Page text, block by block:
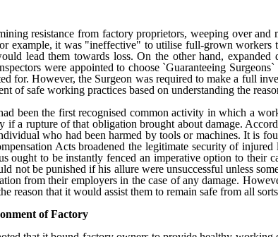
resistance from factory proprietors, weeping over
example, it was "ineffective" to utilise full-grown
lead them towards loss. On the other hand,
were appointed to choose `Guaranteeing
for. However, the Surgeon was required to make a full
of safe working practices based on understanding the
been the first recognised common activity in which a
if a rupture of that obligation brought about damage.
who had been harmed by tools or machines. It is
Acts broadened the legitimate security of
ought to be instantly fenced an imperative option to
not be punished if his allure were unsuccessful unless
from their employers in the case of any damage.
reason that it would assist them to remain safe from all
of Factory